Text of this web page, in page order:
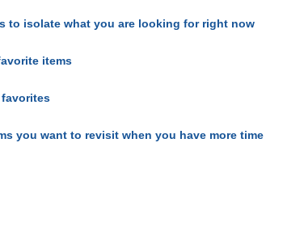
to isolate what you are looking for right now
items
favorites
you want to revisit when you have more time